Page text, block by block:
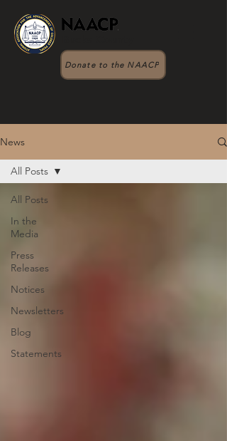
Donate to the NAACP
News
All Posts
In the
Media
Press
Releases
Notices
Newsletters
Blog
Statements
All Posts